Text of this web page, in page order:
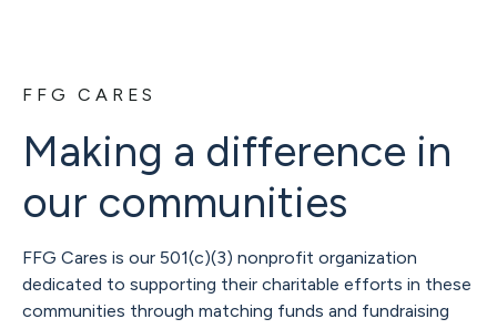
FFG CARES
Making a difference in
our communities
FFG Cares is our 501(c)(3) nonprofit organization
dedicated to supporting their charitable efforts in these
communities through matching funds and fundraising